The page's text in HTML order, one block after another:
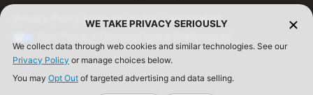
Terms of UseISO Certification
WE TAKE PRIVACY SERIOUSLY
We collect data through web cookies and similar technologies. See our
Privacy Policy or manage choices below.
You may Opt Out of targeted advertising and data selling.